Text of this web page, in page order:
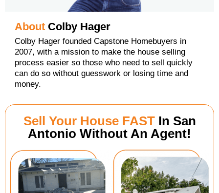
About Colby Hager
Colby Hager founded Capstone Homebuyers in
2007, with a mission to make the house selling
process easier so those who need to sell quickly
can do so without guesswork or losing time and
money.
Sell Your House FASTIn San
Antonio Without An Agent!